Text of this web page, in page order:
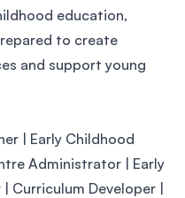
education,
to create
and support young
| Early Childhood
Administrator | Early
Developer |